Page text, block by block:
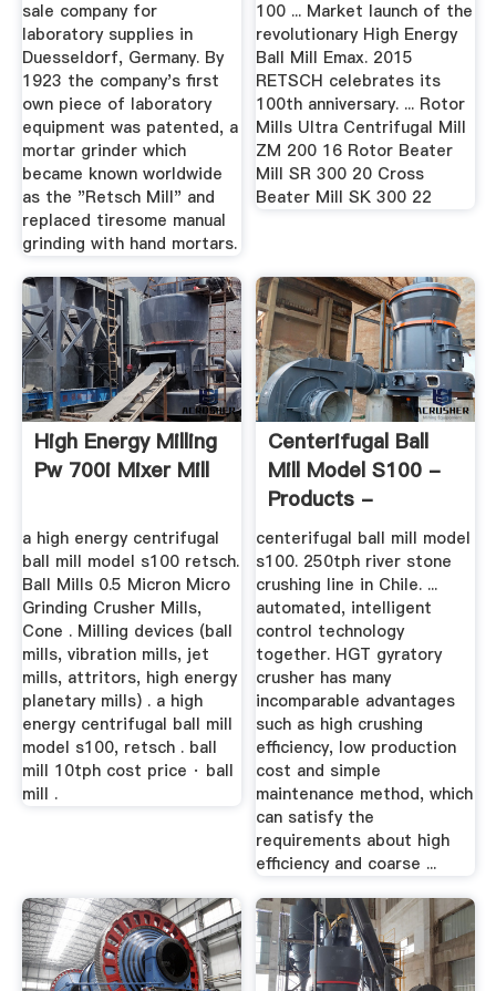
sale company for
laboratory supplies in
Duesseldorf, Germany. By
1923 the company's first
own piece of laboratory
equipment was patented, a
mortar grinder which
became known worldwide
as the "Retsch Mill" and
replaced tiresome manual
grinding with hand mortars.
100 ... Market launch of the
revolutionary High Energy
Ball Mill Emax. 2015
RETSCH celebrates its
100th anniversary. ... Rotor
Mills Ultra Centrifugal Mill
ZM 200 16 Rotor Beater
Mill SR 300 20 Cross
Beater Mill SK 300 22
High Energy Milling
Pw 700i Mixer Mill
a high energy centrifugal
ball mill model s100 retsch.
Ball Mills 0.5 Micron Micro
Grinding Crusher Mills,
Cone . Milling devices (ball
mills, vibration mills, jet
mills, attritors, high energy
planetary mills) . a high
energy centrifugal ball mill
model s100, retsch . ball
mill 10tph cost price · ball
mill .
Centerifugal Ball
Mill Model S100 -
Products -
Machinery
centerifugal ball mill model
s100. 250tph river stone
crushing line in Chile. ...
automated, intelligent
control technology
together. HGT gyratory
crusher has many
incomparable advantages
such as high crushing
efficiency, low production
cost and simple
maintenance method, which
can satisfy the
requirements about high
efficiency and coarse ...